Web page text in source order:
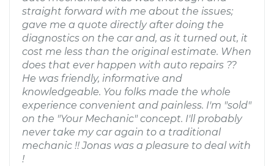
straight forward with me about the issues;
gave me a quote directly after doing the
diagnostics on the car and, as it turned out, it
cost me less than the original estimate. When
does that ever happen with auto repairs ??
He was friendly, informative and
knowledgeable. You folks made the whole
experience convenient and painless. I'm "sold"
on the "Your Mechanic" concept. I'll probably
never take my car again to a traditional
mechanic !! Jonas was a pleasure to deal with
!